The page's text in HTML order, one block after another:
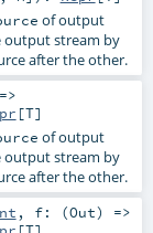
of output
output stream by
after the other.
[T]
of output
output stream by
after the other.
, f: (Out) =>